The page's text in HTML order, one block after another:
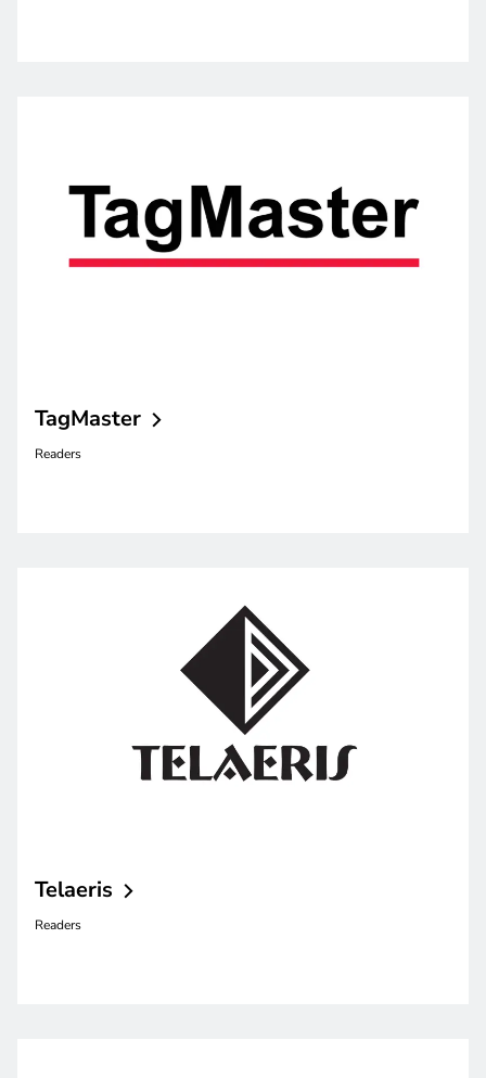
TagMaster
Readers
Telaeris
Readers